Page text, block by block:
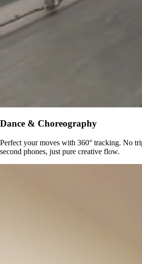
Dance & Choreography
Perfect your moves with 360° tracking. No
second phones, just pure creative flow.